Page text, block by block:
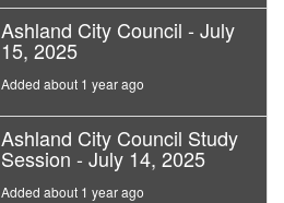
Ashland City Council - July
15, 2025
Added about 1 year ago
Ashland City Council Study
Session - July 14, 2025
Added about 1 year ago